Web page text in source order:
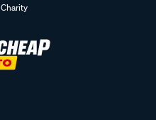
Charity